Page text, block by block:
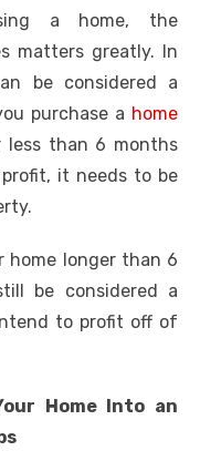
a home, the
matters greatly. In
be considered a
purchase a home
than 6 months
it needs to be
home longer than 6
be considered a
to profit off of
Home Into an